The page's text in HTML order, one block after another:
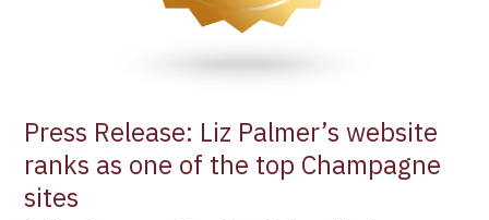
Press Release: Liz Palmer’s website
ranks as one of the top Champagne
sites